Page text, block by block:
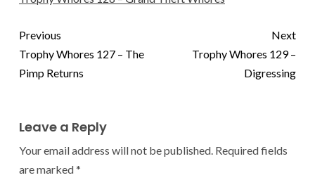
Previous
Trophy Whores 127 – The
Pimp Returns
Next
Trophy Whores 129 –
Digressing
Leave a Reply
Your email address will not be published. Required fields
are marked*